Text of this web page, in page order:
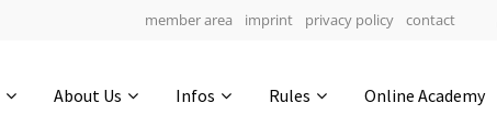
member area imprint privacy policy contact
About Us Infos Rules Online Academy